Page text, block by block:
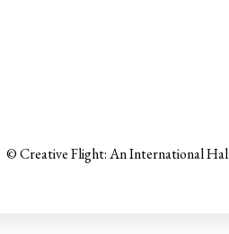
© Creative Flight: An International